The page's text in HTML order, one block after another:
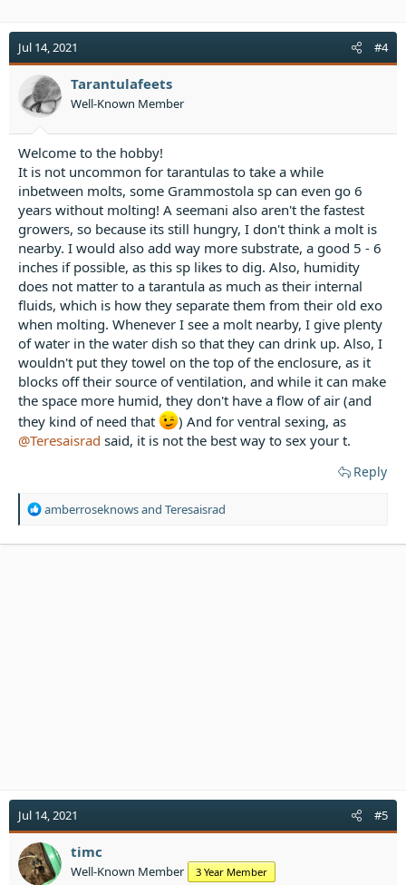
Jul 14, 2021 #4
Tarantulafeets
Well-Known Member
Welcome to the hobby!
It is not uncommon for tarantulas to take a while
inbetween molts, some Grammostola sp can even go 6
years without molting! A seemani also aren't the fastest
growers, so because its still hungry, I don't think a molt is
nearby. I would also add way more substrate, a good 5 - 6
inches if possible, as this sp likes to dig. Also, humidity
does not matter to a tarantula as much as their internal
fluids, which is how they separate them from their old exo
when molting. Whenever I see a molt nearby, I give plenty
of water in the water dish so that they can drink up. Also, I
wouldn't put they towel on the top of the enclosure, as it
blocks off their source of ventilation, and while it can make
the space more humid, they don't have a flow of air (and
they kind of need that
) And for ventral sexing, as
@Teresaisrad said, it is not the best way to sex your t.
Reply
R
a
amberroseknowsand Teresaisrad
Jul 14, 2021 #5
timc
Well-Known Member 3 Year Member